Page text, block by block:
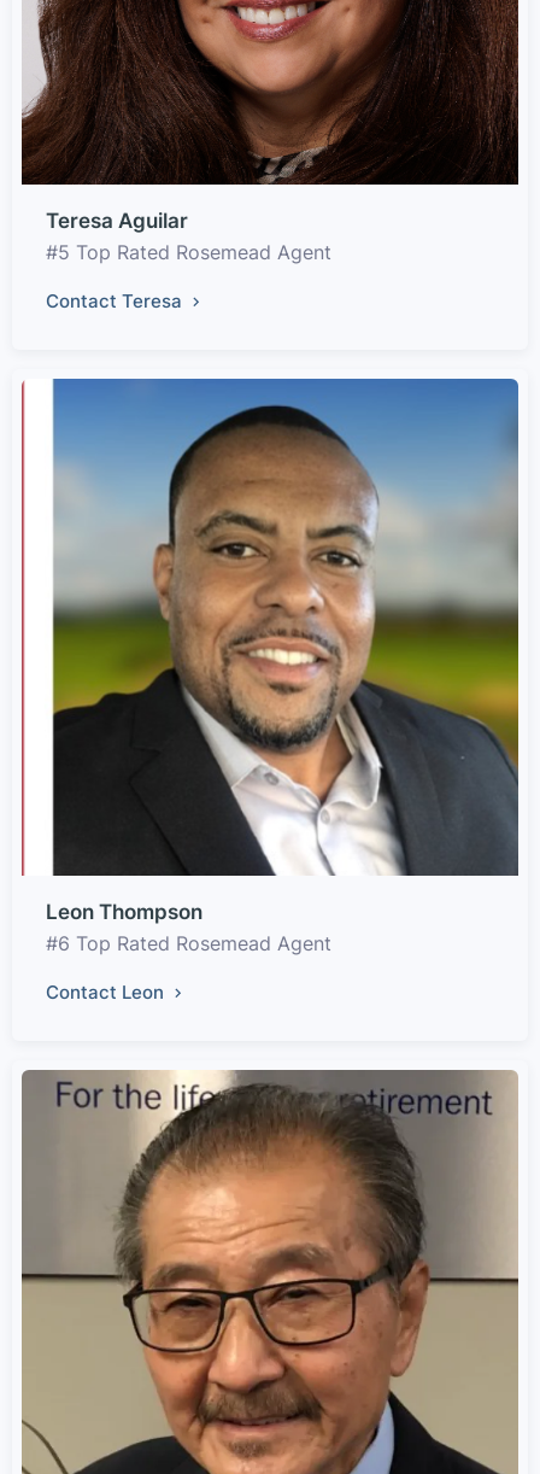
Teresa Aguilar
#5 Top Rated Rosemead Agent
Contact Teresa
Leon Thompson
#6 Top Rated Rosemead Agent
Contact Leon